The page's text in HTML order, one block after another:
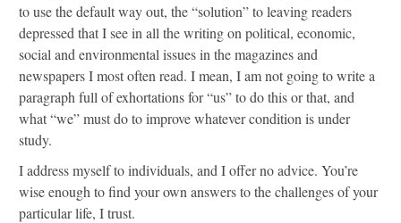
to use the default way out, the “solution” to leaving readers
depressed that I see in all the writing on political, economic,
social and environmental issues in the magazines and
newspapers I most often read. I mean, I am not going to write a
paragraph full of exhortations for “us” to do this or that, and
what “we” must do to improve whatever condition is under
study.
I address myself to individuals, and I offer no advice. You’re
wise enough to find your own answers to the challenges of your
particular life, I trust.